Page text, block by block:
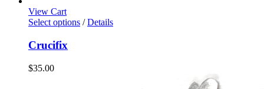
View Cart
Select options / Details
Crucifix
$35.00